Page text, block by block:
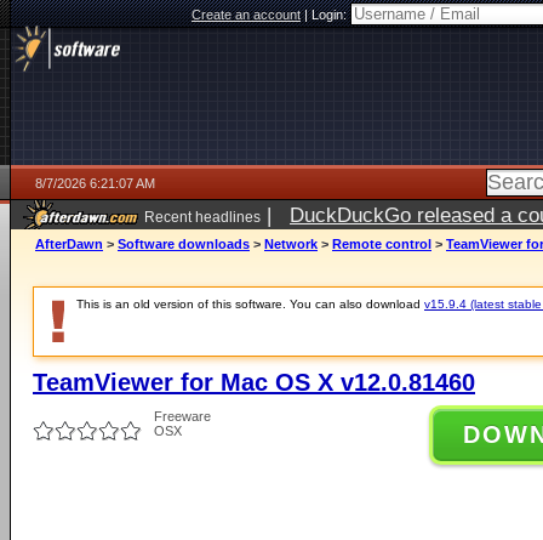
Create an account|Login:
8/7/2026 6:21:07 AM
Recent headlines | DuckDuckGo released a
ago
AfterDawn > Software downloads > Network > Remote control > TeamViewer
This is an old version of this software. You can also download v15.9.4 (latest
TeamViewer for Mac OS X v12.0.81460
Freeware
OSX